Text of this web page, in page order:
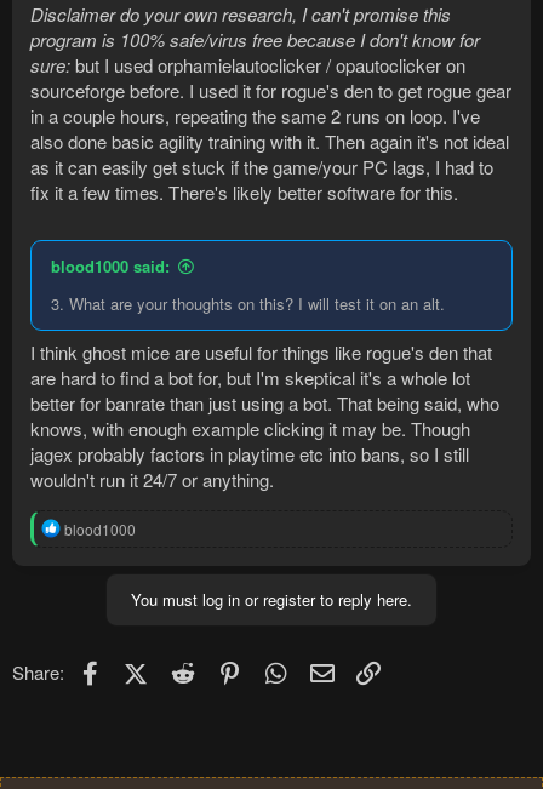
Disclaimer do your own research, I can't promise this
program is 100% safe/virus free because I don't know for
sure:but I used orphamielautoclicker / opautoclicker on
sourceforge before. I used it for rogue's den to get rogue gear
in a couple hours, repeating the same 2 runs on loop. I've
also done basic agility training with it. Then again it's not ideal
as it can easily get stuck if the game/your PC lags, I had to
fix it a few times. There's likely better software for this.
blood1000 said:
3. What are your thoughts on this? I will test it on an alt.
I think ghost mice are useful for things like rogue's den that
are hard to find a bot for, but I'm skeptical it's a whole lot
better for banrate than just using a bot. That being said, who
knows, with enough example clicking it may be. Though
jagex probably factors in playtime etc into bans, so I still
wouldn't run it 24/7 or anything.
R
blood1000
You must log in or register to reply here.
Share: FacebookX (Twitter)
Reddit PinterestWhatsApp
Email